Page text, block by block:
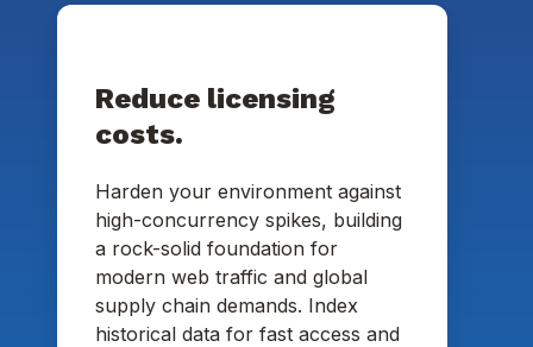
Reduce licensing
costs.
Harden your environment against
high-concurrency spikes, building
a rock-solid foundation for
modern web traffic and global
supply chain demands. Index
historical data for fast access and